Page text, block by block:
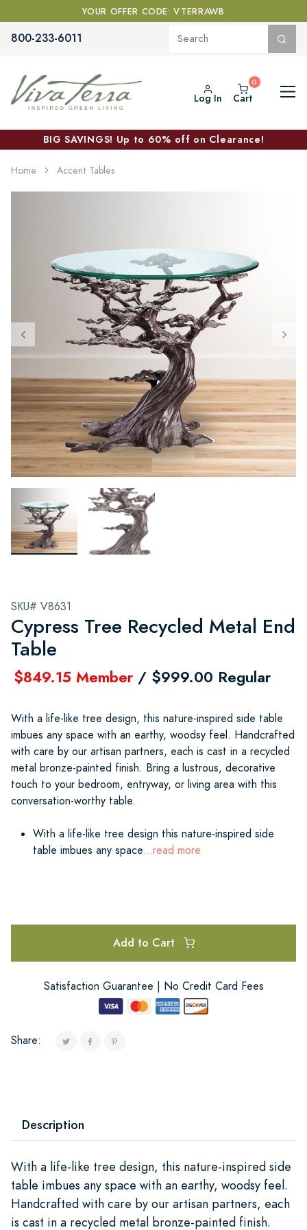
YOUR OFFER CODE: VTERRAWB
800-233-6011
Log In Cart
BIG SAVINGS! Up to 60% off on Clearance!
Home Accent Tables
SKU# V8631
Cypress Tree Recycled Metal End
Table
$849.15 Member / $999.00 Regular
With a life-like tree design, this nature-inspired side table
imbues any space with an earthy, woodsy feel. Handcrafted
with care by our artisan partners, each is cast in a recycled
metal bronze-painted finish. Bring a lustrous, decorative
touch to your bedroom, entryway, or living area with this
conversation-worthy table.
With a life-like tree design this nature-inspired side
table imbues any space...read more
Add to Cart
Satisfaction Guarantee | No Credit Card Fees
Share:
Description
With a life-like tree design, this nature-inspired side
table imbues any space with an earthy, woodsy feel.
Handcrafted with care by our artisan partners, each
is cast in a recycled metal bronze-painted finish.